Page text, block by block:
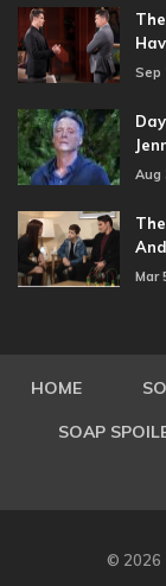
Sep
Aug
Mar
HOME
SOAP
© 2026